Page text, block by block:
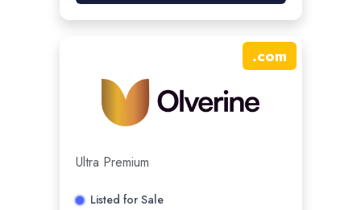
.com
Ultra Premium
Listed for Sale